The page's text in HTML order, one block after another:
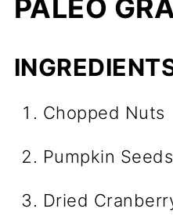
PALEO
Chopped Nuts
Pumpkin Seeds
Dried